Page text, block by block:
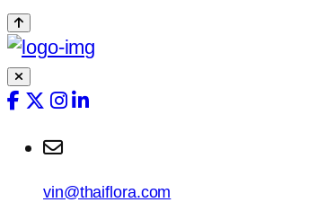
vin@thaiflora.com